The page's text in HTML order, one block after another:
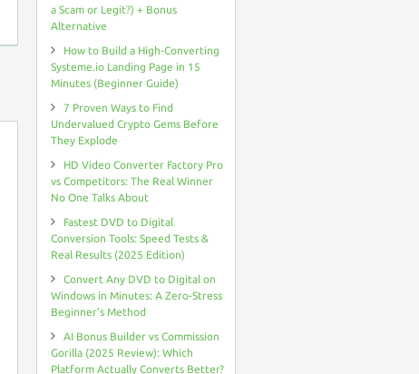
a Scam or Legit?) + Bonus
Alternative
How to Build a High-Converting
Systeme.io Landing Page in 15
Minutes (Beginner Guide)
7 Proven Ways to Find
Undervalued Crypto Gems Before
They Explode
HD Video Converter Factory Pro
vs Competitors: The Real Winner
No One Talks About
Fastest DVD to Digital
Conversion Tools: Speed Tests &
Real Results (2025 Edition)
Convert Any DVD to Digital on
Windows in Minutes: A Zero-Stress
Beginner’s Method
AI Bonus Builder vs Commission
Gorilla (2025 Review): Which
Platform Actually Converts Better?